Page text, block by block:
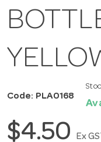
Code: PLA0168
$4.50 Ex